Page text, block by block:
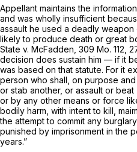
Appellant maintains the
and was wholly insufficient
assault he used a deadly
likely to produce death or great
State v. McFadden, 309 Mo. 112
decision does sustain him — if it
was based on that statute. For it
person who shall, on purpose
or stab another, or assault or beat
or by any other means or force
bodily harm, with intent to kill,
the attempt to commit any
punished by imprisonment in the
years.”